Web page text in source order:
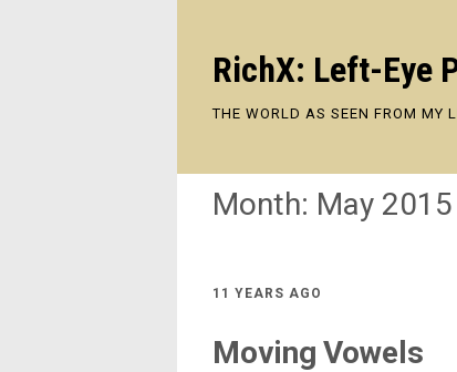
RichX: Left-Eye
THE WORLD AS SEEN FROM MY
Month: May 2015
11 YEARS AGO
Moving Vowels